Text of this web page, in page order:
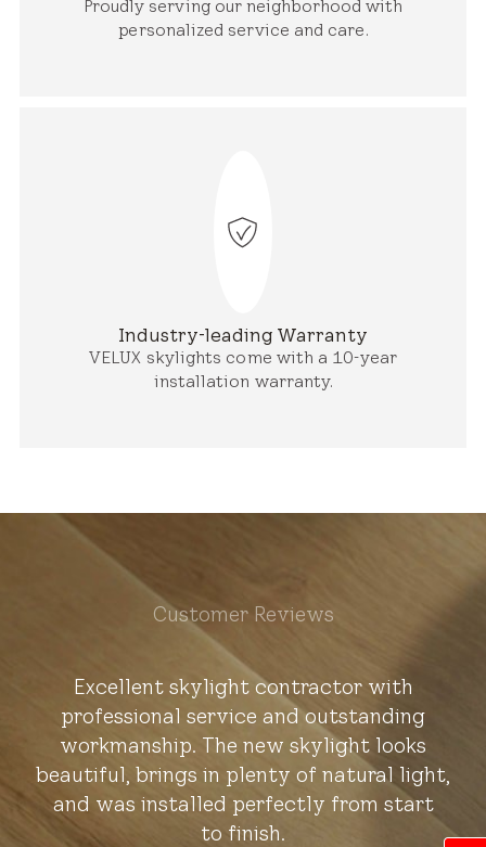
Proudly serving our neighborhood with
personalized service and care.
Industry-leading Warranty
VELUX skylights come with a 10-year
installation warranty.
Customer Reviews
Excellent skylight contractor with
professional service and outstanding
workmanship. The new skylight looks
beautiful, brings in plenty of natural light,
and was installed perfectly from start
to finish.